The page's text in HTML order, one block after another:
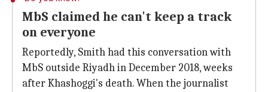
MbS claimed he can't keep a track
on everyone
Reportedly, Smith had this conversation with
MbS outside Riyadh in December 2018, weeks
after Khashoggi's death. When the journalist